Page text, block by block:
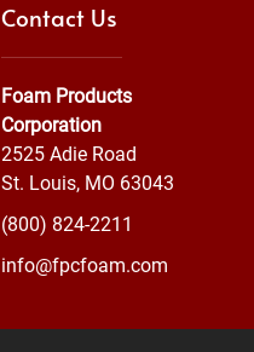
Contact Us
Foam Products
Corporation
2525 Adie Road
St. Louis, MO 63043
(800) 824-2211
info@fpcfoam.com